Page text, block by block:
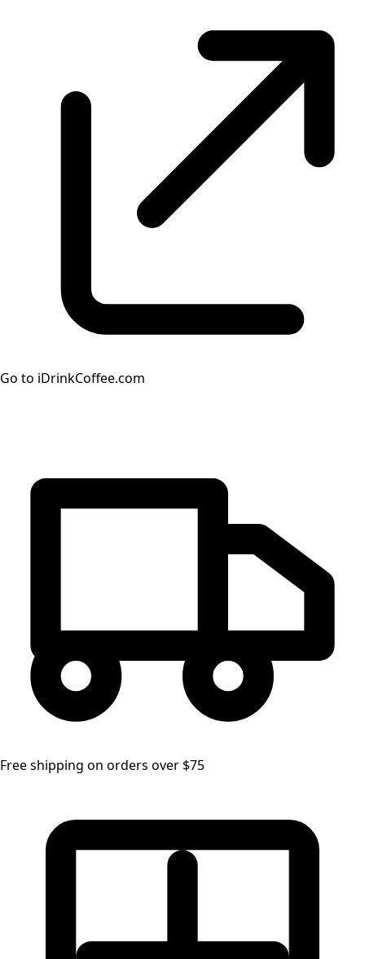
Go to iDrinkCoffee.com
Free shipping on orders over $75